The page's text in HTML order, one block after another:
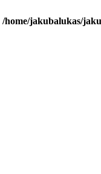
/home/jakubalukas/